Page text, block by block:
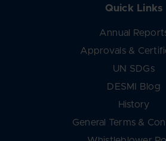
Quick Links
Annual
Approvals &
UN SDGs
DESMI Blog
History
General Terms &